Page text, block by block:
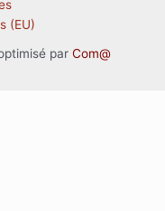
(EU)
par Com@